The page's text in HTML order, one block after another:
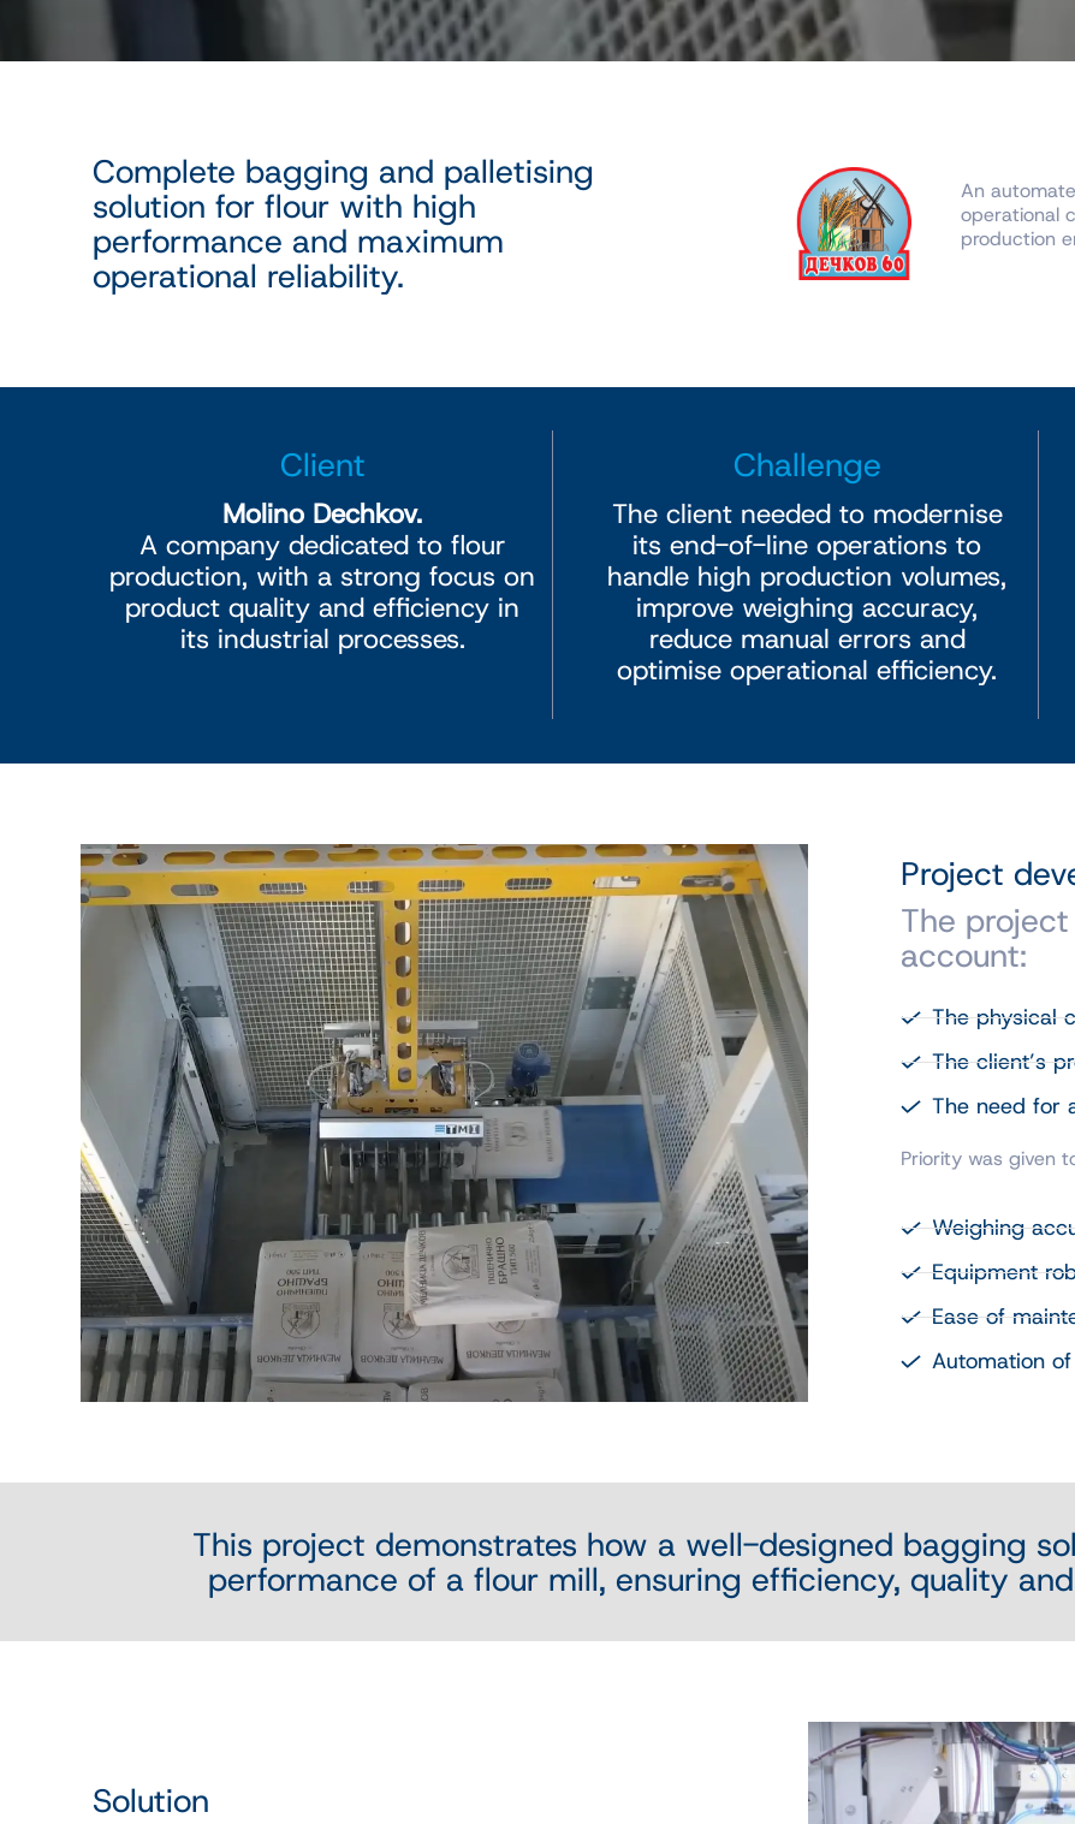
Complete bagging and palletising
solution for flour with high
performance and maximum
operational reliability.
An
operational
production
Client
Molino Dechkov.
A company dedicated to flour
production, with a strong focus on
product quality and efficiency in
its industrial processes.
Challenge
The client needed to modernise
its end-of-line operations to
handle high production volumes,
improve weighing accuracy,
reduce manual errors and
optimise operational efficiency.
Project
The
account:
The physical
The client’s
The need for
Priority was given
Weighing
Equipment
Ease of
Automation
This project demonstrates how a well-designed bagging
performance of a flour mill, ensuring efficiency, quality
Solution